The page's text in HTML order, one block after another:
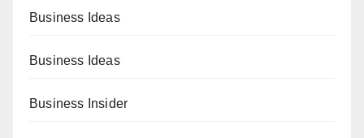
Business Ideas
Business Ideas
Business Insider